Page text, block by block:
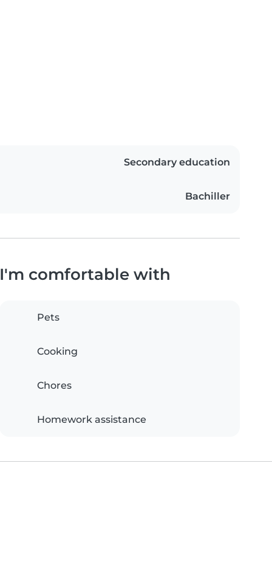
Secondary education
Bachiller
I'm comfortable with
Pets
Cooking
Chores
Homework assistance